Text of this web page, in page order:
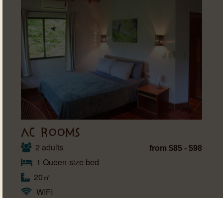
AC ROOMS
2 adults
1 Queen-size bed
20㎡
WIFI
from $85 - $98